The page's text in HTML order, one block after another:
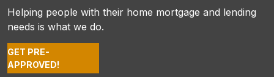
Helping people with their home mortgage and lending
needs is what we do.
GET PRE-
APPROVED!